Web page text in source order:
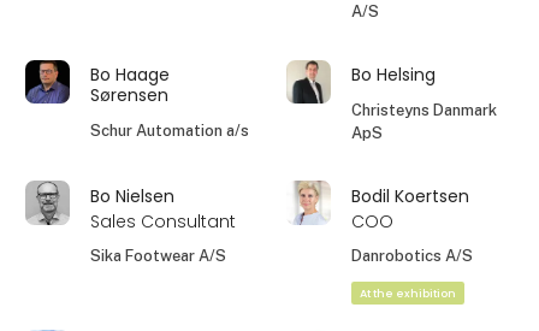
A/S
Bo Haage
Sørensen
Schur Automation a/s
Bo Helsing
Christeyns Danmark
ApS
Bo Nielsen
Sales Consultant
Sika Footwear A/S
Bodil Koertsen
COO
Danrobotics A/S
At the exhibition